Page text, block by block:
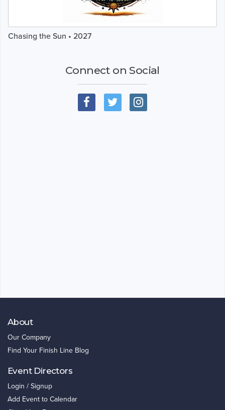
Chasing the Sun • 2027
Connect on Social
About
Our Company
Find Your Finish Line Blog
Event Directors
Login / Signup
Add Event to Calendar